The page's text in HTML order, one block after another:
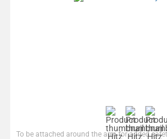
To be attached around the arm for added